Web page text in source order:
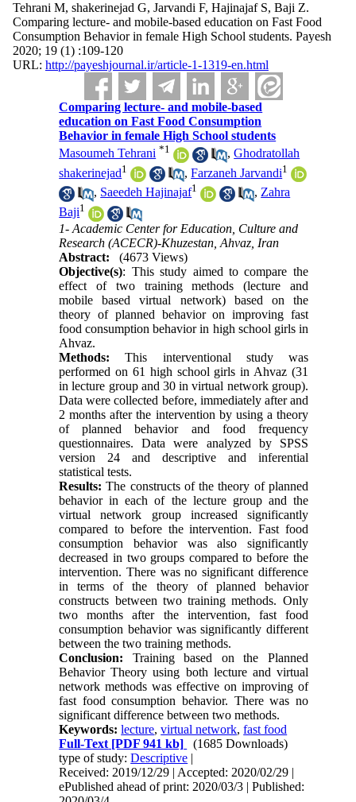
Tehrani M, shakerinejad G, Jarvandi F, Hajinajaf S, Baji Z.
Comparing lecture- and mobile-based education on Fast Food
Consumption Behavior in female High School students. Payesh
2020; 19 (1) :109-120
URL: http://payeshjournal.ir/article-1-1319-en.html
Comparing lecture- and mobile-based
education on Fast Food Consumption
Behavior in female High School students
Masoumeh Tehrani *1 ,Ghodratollah
shakerinejad1 ,Farzaneh Jarvandi1
, Saeedeh Hajinajaf1 ,Zahra
Baji1
1- Academic Center for Education, Culture and
Research (ACECR)-Khuzestan, Ahvaz, Iran
Abstract:
(4673 Views)
Objective(s): This study aimed to compare the
effect of two training methods (lecture and
mobile based virtual network) based on the
theory of planned behavior on improving fast
food consumption behavior in high school girls in
Ahvaz.
Methods:This interventional study was
performed on 61 high school girls in Ahvaz (31
in lecture group and 30 in virtual network group).
Data were collected before, immediately after and
2 months after the intervention by using a theory
of planned behavior and food frequency
questionnaires. Data were analyzed by SPSS
version 24 and descriptive and inferential
statistical tests.
Results:The constructs of the theory of planned
behavior in each of the lecture group and the
virtual network group increased significantly
compared to before the intervention. Fast food
consumption behavior was also significantly
decreased in two groups compared to before the
intervention. There was no significant difference
in terms of the theory of planned behavior
constructs between two training methods. Only
two months after the intervention, fast food
consumption behavior was significantly different
between the two training methods.
Conclusion: Training based on the Planned
Behavior Theory using both lecture and virtual
network methods was effective on improving of
fast food consumption behavior. There was no
significant difference between two methods.
Keywords:lecture,virtual network,fast food
Full-Text [PDF 941 kb]
(1685 Downloads)
type of study:Descriptive |
Received: 2019/12/29 | Accepted: 2020/02/29 |
ePublished ahead of print: 2020/03/3 | Published: